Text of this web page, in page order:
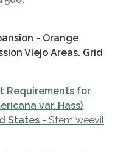
- Orange
Viejo Areas. Grid
Requirements for
var. Hass)
States - Stem weevil